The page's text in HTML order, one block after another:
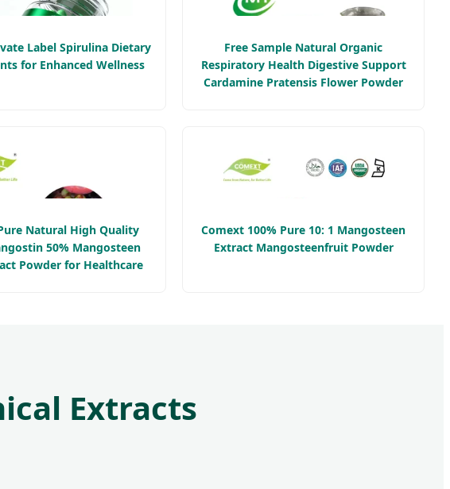
Label Spirulina Dietary
for Enhanced Wellness
Free Sample Natural Organic
Respiratory Health Digestive Support
Cardamine Pratensis Flower Powder
Natural High Quality
50% Mangosteen
Powder for Healthcare
Comext 100% Pure 10: 1 Mangosteen
Extract Mangosteenfruit Powder
Extracts